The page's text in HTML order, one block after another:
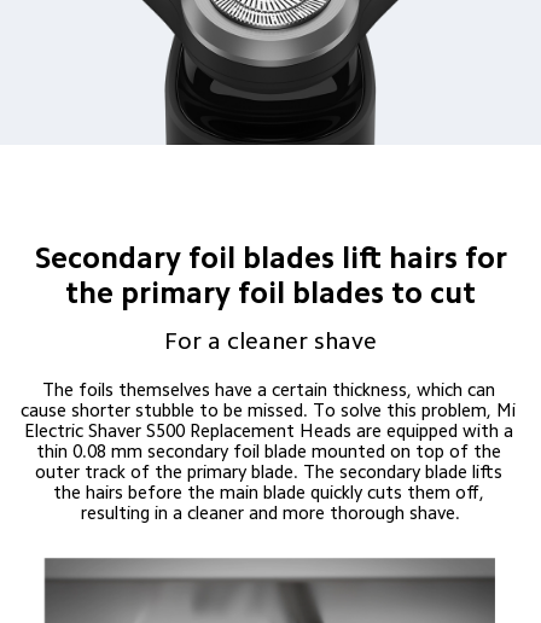
Secondary foil blades lift hairs for
the primary foil blades to cut
For a cleaner shave
The foils themselves have a certain thickness, which can
cause shorter stubble to be missed. To solve this problem, Mi
Electric Shaver S500 Replacement Heads are equipped with a
thin 0.08 mm secondary foil blade mounted on top of the
outer track of the primary blade. The secondary blade lifts
the hairs before the main blade quickly cuts them off,
resulting in a cleaner and more thorough shave.